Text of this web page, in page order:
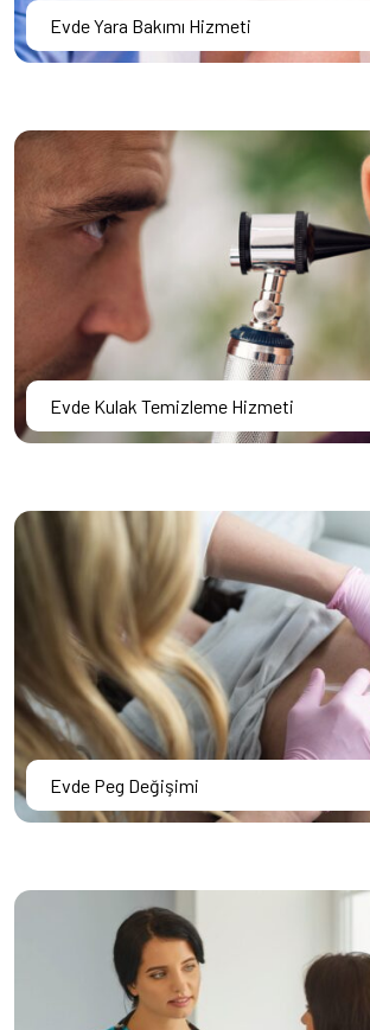
Evde Yara Bakımı Hizmeti
Evde Kulak Temizleme Hizmeti
Evde Peg Değişimi